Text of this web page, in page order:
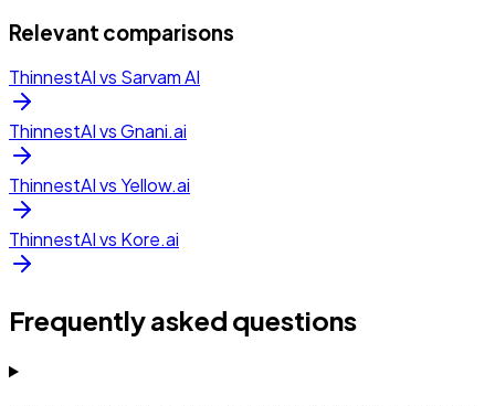
Relevant comparisons
ThinnestAI vs Sarvam AI
ThinnestAI vsGnani.ai
ThinnestAI vsYellow.ai
ThinnestAI vs Kore.ai
Frequently asked questions